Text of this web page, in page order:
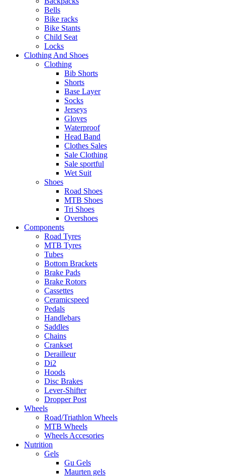
Bells
Bike racks
Bike Stants
Child Seat
Locks
Clothing And Shoes
Clothing
Bib Shorts
Shorts
Base Layer
Socks
Jerseys
Gloves
Waterproof
Head Band
Clothes Sales
Sale Clothing
Sale sportful
Wet Suit
Shoes
Road Shoes
MTB Shoes
Tri Shoes
Overshoes
Components
Road Tyres
MTB Tyres
Tubes
Bottom Brackets
Brake Pads
Brake Rotors
Cassettes
Ceramicspeed
Pedals
Handlebars
Saddles
Chains
Crankset
Derailleur
Di2
Hoods
Disc Brakes
Lever-Shifter
Dropper Post
Wheels
Road/Triathlon Wheels
MTB Wheels
Wheels Accesories
Nutrition
Gels
Gu Gels
Maurten gels